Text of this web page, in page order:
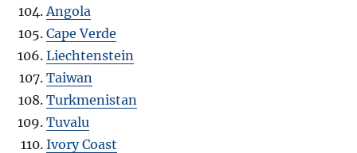
Angola
Cape Verde
Liechtenstein
Taiwan
Turkmenistan
Tuvalu
Ivory Coast